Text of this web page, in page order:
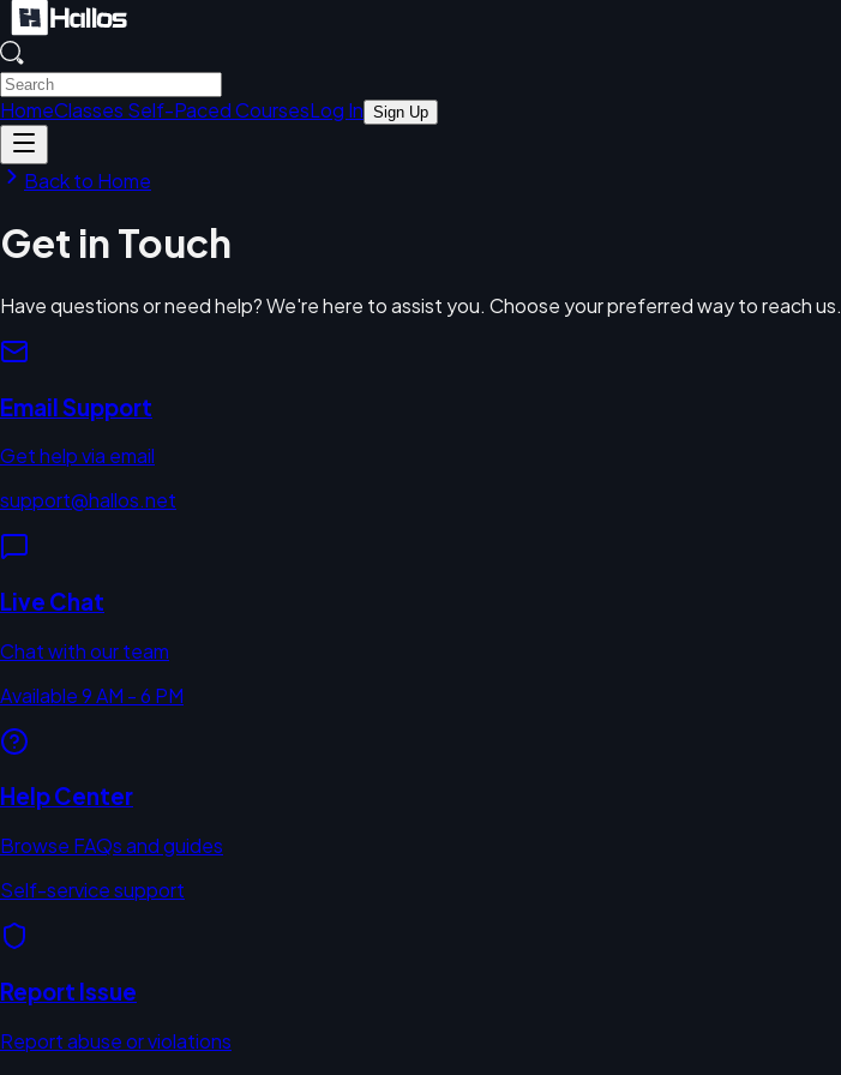
HomeClasses Self-Paced CoursesLog In Sign Up
Back to Home
Get in Touch
Have questions or need help? We're here to assist you. Choose your preferred way to reach us.
Email Support
Get help via email
support@hallos.net
Live Chat
Chat with our team
Available 9 AM - 6 PM
Help Center
Browse FAQs and guides
Self-service support
Report Issue
Report abuse or violations